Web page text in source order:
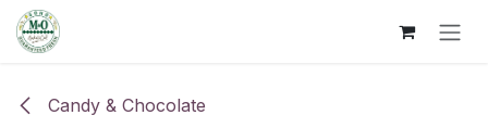
Skip to Content
Candy & Chocolate